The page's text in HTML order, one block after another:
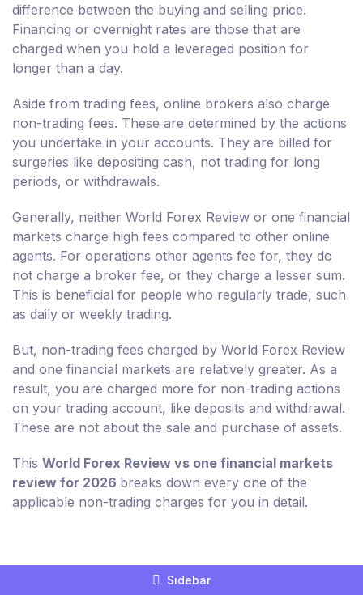
difference between the buying and selling price.
Financing or overnight rates are those that are
charged when you hold a leveraged position for
longer than a day.
Aside from trading fees, online brokers also charge
non-trading fees. These are determined by the actions
you undertake in your accounts. They are billed for
surgeries like depositing cash, not trading for long
periods, or withdrawals.
Generally, neither World Forex Review or one financial
markets charge high fees compared to other online
agents. For operations other agents fee for, they do
not charge a broker fee, or they charge a lesser sum.
This is beneficial for people who regularly trade, such
as daily or weekly trading.
But, non-trading fees charged by World Forex Review
and one financial markets are relatively greater. As a
result, you are charged more for non-trading actions
on your trading account, like deposits and withdrawal.
These are not about the sale and purchase of assets.
This World Forex Review vs one financial markets
review for 2026 breaks down every one of the
applicable non-trading charges for you in detail.
Compare Broker Fees For World Forex
Sidebar